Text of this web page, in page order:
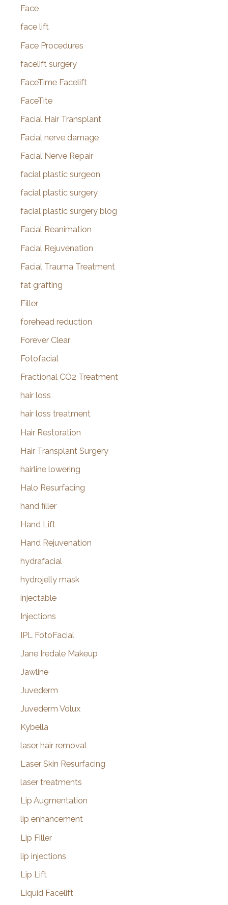
Face
face lift
Face Procedures
facelift surgery
FaceTime Facelift
FaceTite
Facial Hair Transplant
Facial nerve damage
Facial Nerve Repair
facial plastic surgeon
facial plastic surgery
facial plastic surgery blog
Facial Reanimation
Facial Rejuvenation
Facial Trauma Treatment
fat grafting
Filler
forehead reduction
Forever Clear
Fotofacial
Fractional CO2 Treatment
hair loss
hair loss treatment
Hair Restoration
Hair Transplant Surgery
hairline lowering
Halo Resurfacing
hand filler
Hand Lift
Hand Rejuvenation
hydrafacial
hydrojelly mask
injectable
Injections
IPL FotoFacial
Jane Iredale Makeup
Jawline
Juvederm
Juvederm Volux
Kybella
laser hair removal
Laser Skin Resurfacing
laser treatments
Lip Augmentation
lip enhancement
Lip Filler
lip injections
Lip Lift
Liquid Facelift